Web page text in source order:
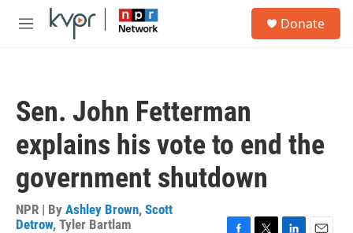
Skip to main content
M
Donate
Sen. John Fetterman
explains his vote to end the
government shutdown
NPR | By Ashley Brown, Scott
Detrow, Tyler Bartlam